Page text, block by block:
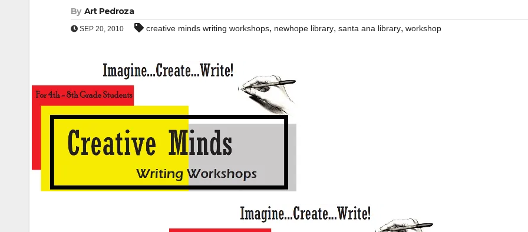
By Art Pedroza
SEP 20, 2010 creative minds writing workshops, newhope library, santa ana library, workshop